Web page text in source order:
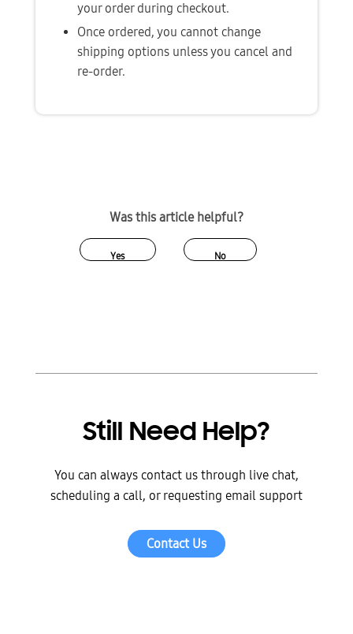
your order during checkout.
Once ordered, you cannot change
shipping options unless you cancel and
re-order.
Was this article helpful?
No
Yes
Still Need Help?
You can always contact us through live chat,
scheduling a call, or requesting email support